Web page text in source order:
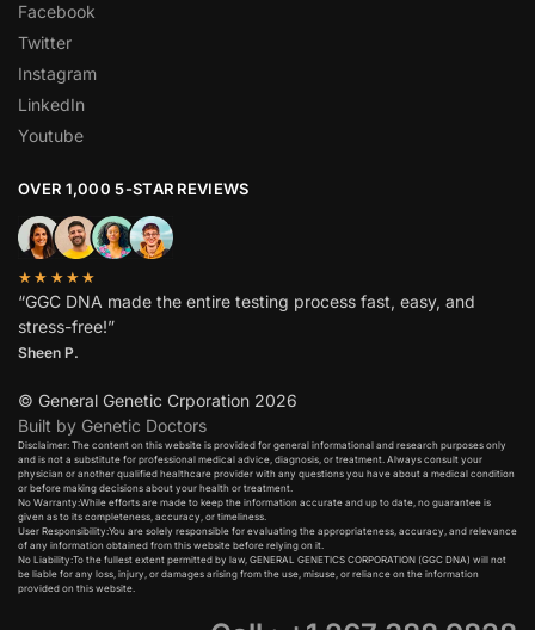
Facebook
Twitter
Instagram
LinkedIn
Youtube
OVER 1,000 5-STAR REVIEWS
★★★★★
“GGC DNA made the entire testing process fast, easy, and
stress-free!”
Sheen P.
© General Genetic Crporation 2026
Built by Genetic Doctors
Disclaimer: The content on this website is provided for general informational and research purposes only
and is not a substitute for professional medical advice, diagnosis, or treatment. Always consult your
physician or another qualified healthcare provider with any questions you have about a medical condition
or before making decisions about your health or treatment.​
No Warranty:While efforts are made to keep the information accurate and up to date, no guarantee is
given as to its completeness, accuracy, or timeliness.​
User Responsibility:You are solely responsible for evaluating the appropriateness, accuracy, and relevance
of any information obtained from this website before relying on it.​
No Liability:To the fullest extent permitted by law, GENERAL GENETICS CORPORATION (GGC DNA) will not
be liable for any loss, injury, or damages arising from the use, misuse, or reliance on the information
provided on this website.